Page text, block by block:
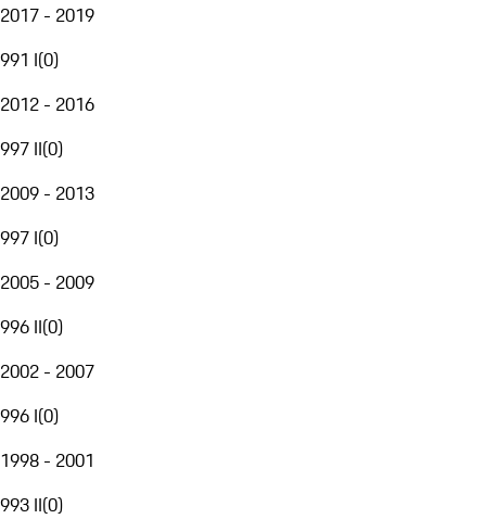
2017 - 2019
991 I(0)
2012 - 2016
997 II(0)
2009 - 2013
997 I(0)
2005 - 2009
996 II(0)
2002 - 2007
996 I(0)
1998 - 2001
993 II(0)